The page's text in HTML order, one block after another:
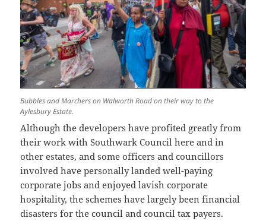
Bubbles and Marchers on Walworth Road on their way to the
Aylesbury Estate.
Although the developers have profited greatly from
their work with Southwark Council here and in
other estates, and some officers and councillors
involved have personally landed well-paying
corporate jobs and enjoyed lavish corporate
hospitality, the schemes have largely been financial
disasters for the council and council tax payers.